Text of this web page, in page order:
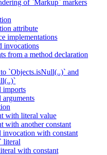
of `Markup` markers
attribute
implementations
invocations
from a method declaration
`Objects.isNull(..)` and
imports
arguments
with literal value
with another constant
invocation with constant
literal
with constant